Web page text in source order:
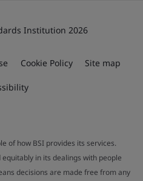
Institution 2026
Cookie Policy Site map
of how BSI provides its services.
in its dealings with people
decisions are made free from any